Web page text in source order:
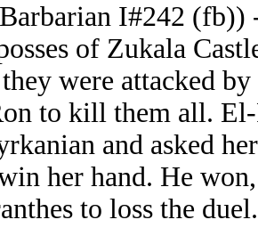
I#242
of Zukala
were attacked
to kill them all.
and asked
her hand. He
to loss the duel.